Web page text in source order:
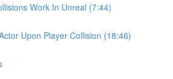
Work In Unreal (7:44)
Upon Player Collision (18:46)